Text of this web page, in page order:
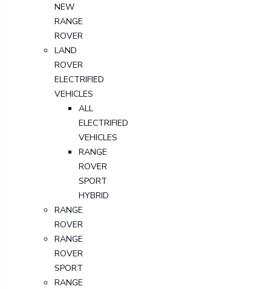
NEW
RANGE
ROVER
LAND
ROVER
ELECTRIFIED
VEHICLES
ALL
ELECTRIFIED
VEHICLES
RANGE
ROVER
SPORT
HYBRID
RANGE
ROVER
RANGE
ROVER
SPORT
RANGE